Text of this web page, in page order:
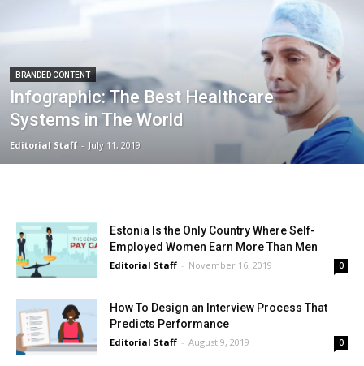
BRANDED CONTENT
Infographic: The Best Healthcare
Systems in The World
Editorial Staff - July 11, 2019
Estonia Is the Only Country Where Self-
Employed Women Earn More Than Men
Editorial Staff - November 16, 2019 0
How To Design an Interview Process That
Predicts Performance
Editorial Staff - August 9, 2019 0